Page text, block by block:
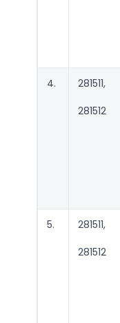
4. 281511,
281512
5. 281511,
281512